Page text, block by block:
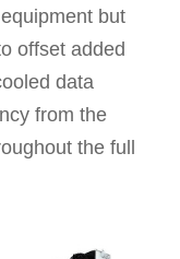
but
offset added
data
from the
the full